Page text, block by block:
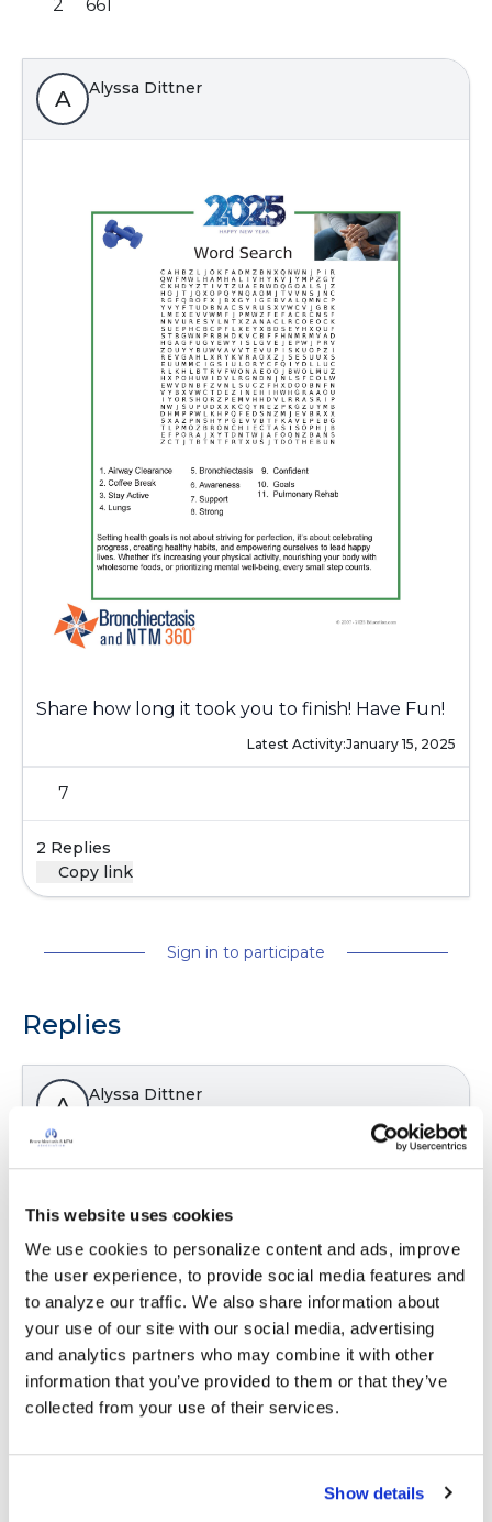
This website uses cookies
We use cookies to personalize content and ads, improve
the user experience, to provide social media features and
to analyze our traffic. We also share information about
your use of our site with our social media, advertising
and analytics partners who may combine it with other
information that you’ve provided to them or that they’ve
collected from your use of their services.
Show details
2 661
A Alyssa Dittner
Share how long it took you to finish! Have Fun!
Latest Activity:January 15, 2025
7
2 Replies
Copy link
Sign in to participate
Replies
A Alyssa Dittner
This took me 17 minutes to complete! I have 3
longer then everyone else.
Latest Activity:January 7, 2025
7
Copy link
l